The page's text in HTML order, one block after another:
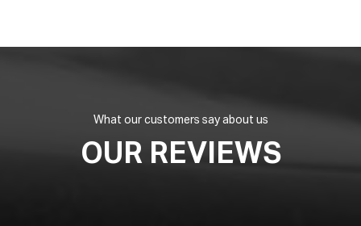
What our customers say about us
OUR REVIEWS